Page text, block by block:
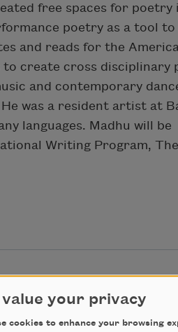
free spaces for poetry
poetry as a tool to
and reads for the
create cross disciplinary
and contemporary
was a resident artist at
languages. Madhu will be
Writing Program, The
value your privacy
cookies to enhance your browsing